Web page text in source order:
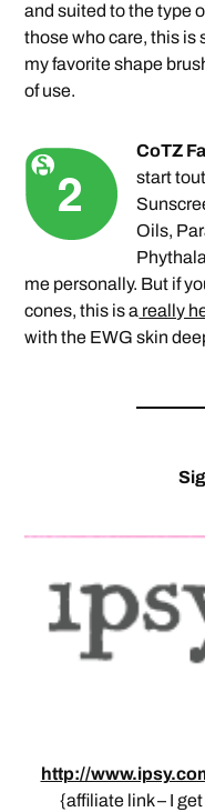
and suited to the type
those who care, this is
my favorite shape
of use.
CoTZ
start
Oils,
me personally. But if
cones, this is a really
with the EWG skin
http://
{affiliate link – I